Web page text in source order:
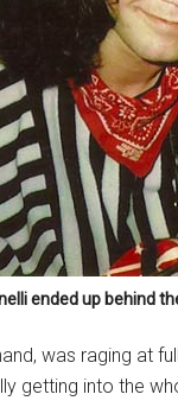
ended up behind
was raging at
getting into the